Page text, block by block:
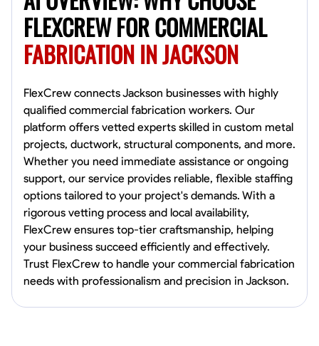
Available Today
No About
Welding Techniques Metal Fabrication Blueprint Reading
VIEW PROFILE
William Matheny
Marietta,
0.0$150/hr
Available Today
Mobile machines and shop
Welding Techniques Metal Fabrication Blueprint Reading
FLEXCREW FOR COMMERCIAL
FABRICATION IN JACKSON
FlexCrew connects Jackson businesses with highly
qualified commercial fabrication workers. Our
platform offers vetted experts skilled in custom metal
projects, ductwork, structural components, and more.
Whether you need immediate assistance or ongoing
support, our service provides reliable, flexible staffing
options tailored to your project's demands. With a
rigorous vetting process and local availability,
FlexCrew ensures top-tier craftsmanship, helping
your business succeed efficiently and effectively.
Trust FlexCrew to handle your commercial fabrication
needs with professionalism and precision in Jackson.